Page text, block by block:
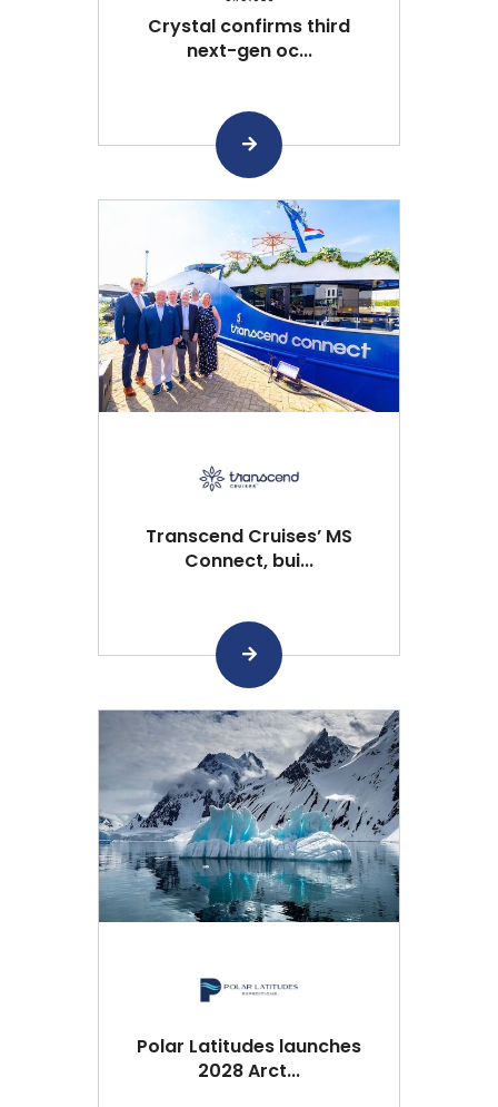
Crystal confirms third
next-gen oc...
Transcend Cruises’ MS
Connect, bui...
Polar Latitudes launches
2028 Arct...